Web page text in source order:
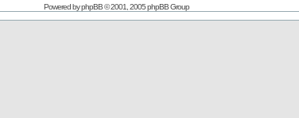
Powered byphpBB© 2001, 2005 phpBB Group